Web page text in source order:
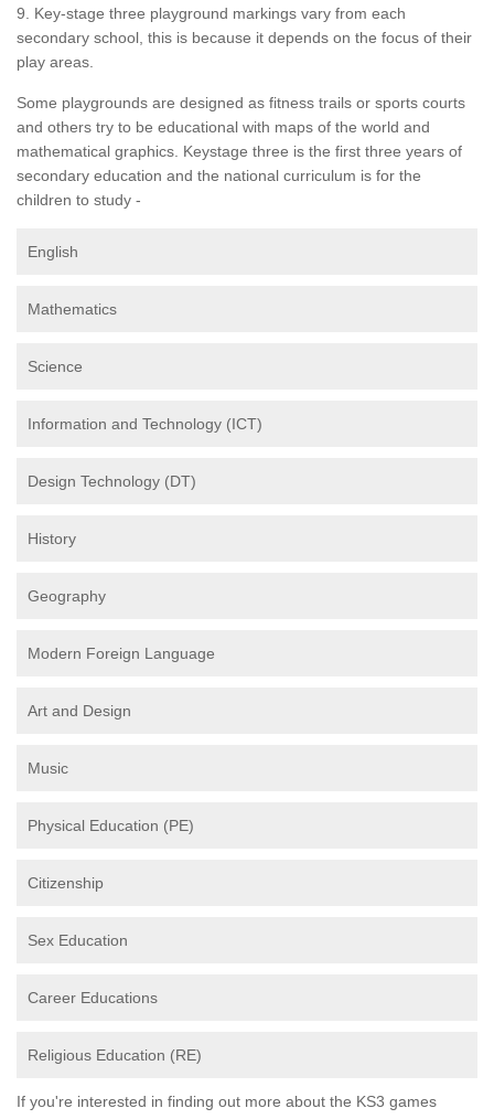
9. Key-stage three playground markings vary from each
secondary school, this is because it depends on the focus of their
play areas.
Some playgrounds are designed as fitness trails or sports courts
and others try to be educational with maps of the world and
mathematical graphics. Keystage three is the first three years of
secondary education and the national curriculum is for the
children to study -
English
Mathematics
Science
Information and Technology (ICT)
Design Technology (DT)
History
Geography
Modern Foreign Language
Art and Design
Music
Physical Education (PE)
Citizenship
Sex Education
Career Educations
Religious Education (RE)
If you're interested in finding out more about the KS3 games